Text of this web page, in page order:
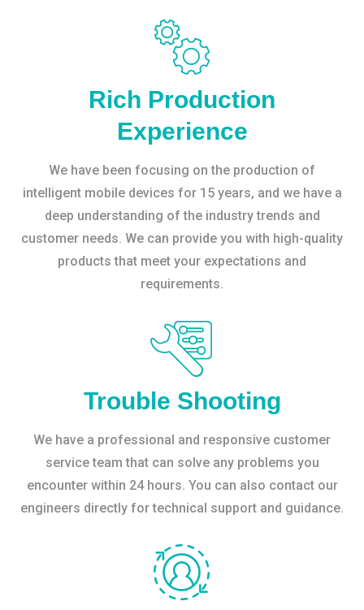
Rich Production
Experience
We have been focusing on the production of
intelligent mobile devices for 15 years, and we have a
deep understanding of the industry trends and
customer needs. We can provide you with high-quality
products that meet your expectations and
requirements.
Trouble Shooting
We have a professional and responsive customer
service team that can solve any problems you
encounter within 24 hours. You can also contact our
engineers directly for technical support and guidance.